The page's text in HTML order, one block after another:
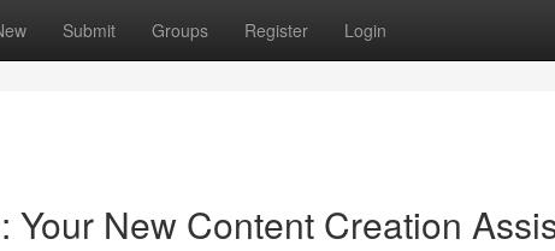
Submit Groups Register Login
Your New Content Creation